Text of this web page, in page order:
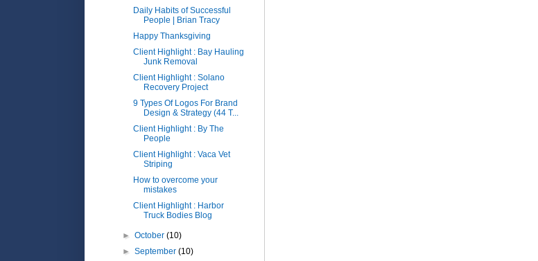
Daily Habits of Successful
People | Brian Tracy
Happy Thanksgiving
Client Highlight : Bay Hauling
Junk Removal
Client Highlight : Solano
Recovery Project
9 Types Of Logos For Brand
Design & Strategy (44 T...
Client Highlight : By The
People
Client Highlight : Vaca Vet
Striping
How to overcome your
mistakes
Client Highlight : Harbor
Truck Bodies Blog
►October(10)
►September(10)